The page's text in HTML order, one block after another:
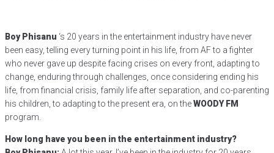
Boy Phisanu ‘s 20 years in the entertainment industry have never
been easy, telling every turning point in his life, from AF to a fighter
who never gave up despite facing crises on every front, adapting to
change, enduring through challenges, once considering ending his
life, from financial crisis, family life after separation, and co-parenting
his children, to adapting to the present era, on theWOODY FM
program.
How long have you been in the entertainment industry?